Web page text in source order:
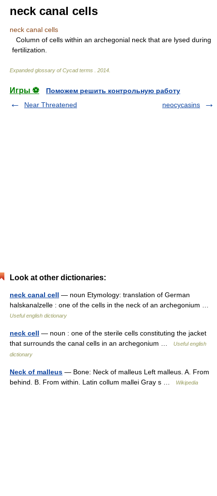
neck canal cells
neck canal cells
Column of cells within an archegonial neck that are lysed during
fertilization.
Expanded glossary of Cycad terms 2014
Игры ⚽
Поможем решить контрольную работу
Near Threatened
neocycasins
Look at other dictionaries:
neck canal cell — noun Etymology: translation of German
halskanalzelle : one of the cells in the neck of an archegonium …
Useful english dictionary
neck cell — noun : one of the sterile cells constituting the jacket
that surrounds the canal cells in an archegonium …
Useful english
dictionary
Neck of malleus — Bone: Neck of malleus Left malleus. A. From
behind. B. From within. Latin collum mallei Gray s …
Wikipedia